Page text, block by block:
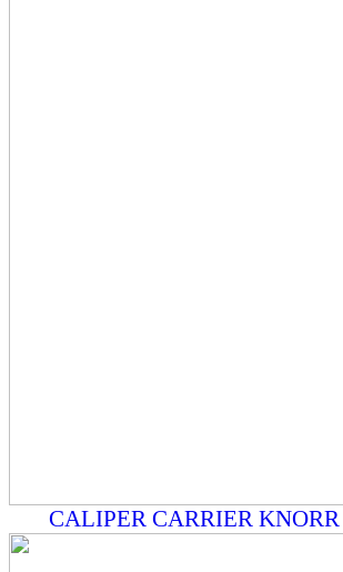
CALIPER CARRIER KNORR